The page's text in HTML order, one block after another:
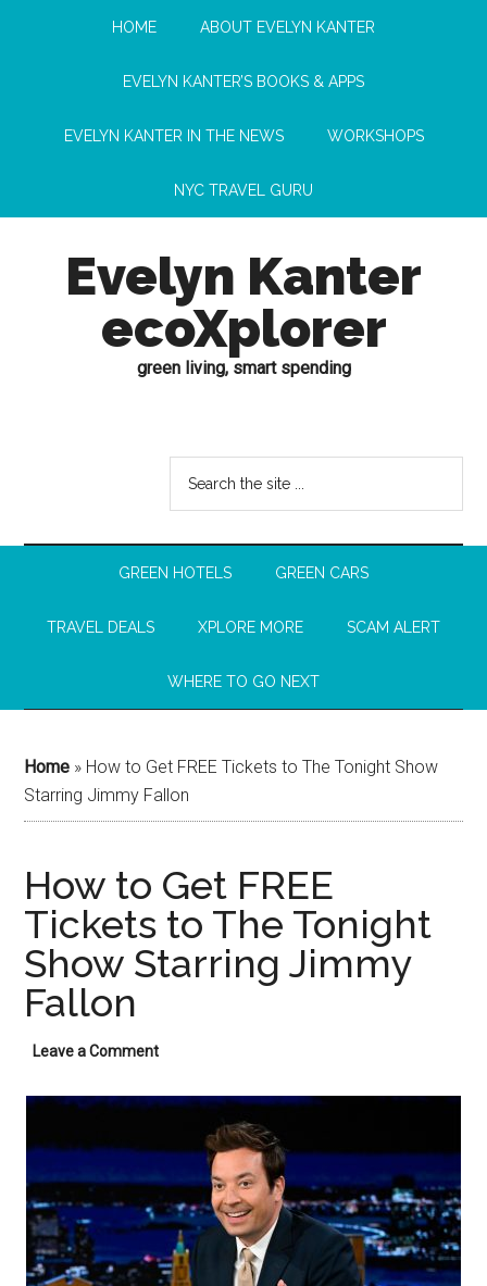
HOME ABOUT EVELYN KANTER
EVELYN KANTER’S BOOKS & APPS
EVELYN KANTER IN THE NEWS WORKSHOPS
NYC TRAVEL GURU
Evelyn Kanter
ecoXplorer
green living, smart spending
GREEN HOTELS GREEN CARS
TRAVEL DEALS XPLORE MORE SCAM ALERT
WHERE TO GO NEXT
Home » How to Get FREE Tickets to The Tonight Show
Starring Jimmy Fallon
How to Get FREE
Tickets to The Tonight
Show Starring Jimmy
Fallon
Leave a Comment